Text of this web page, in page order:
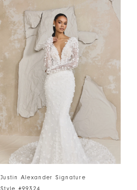
Justin Alexander Signature